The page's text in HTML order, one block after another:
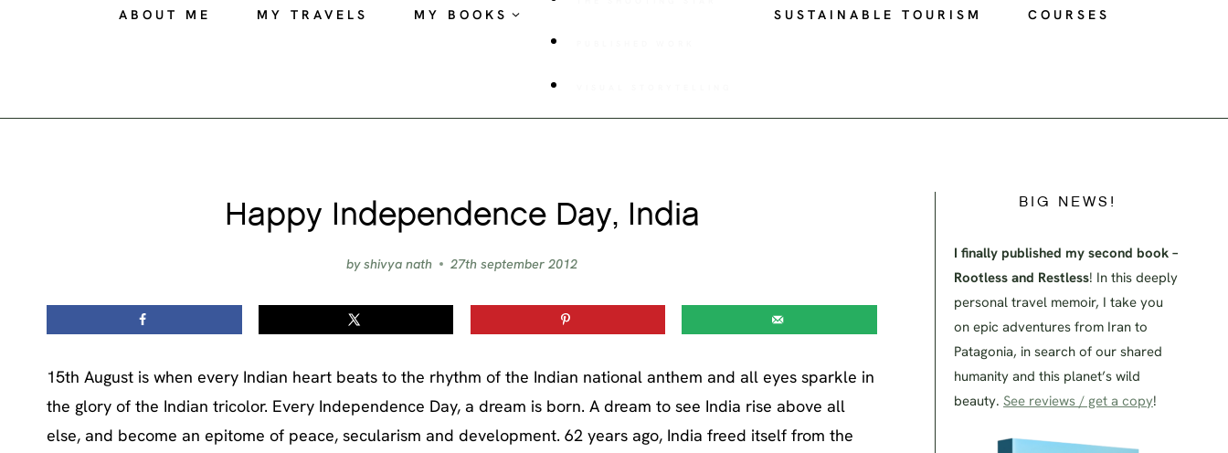
ABOUT ME MY TRAVELS MY BOOKS SUSTAINABLE TOURISM COURSES
Happy Independence Day, India
byshivya nath 27th september 2012
15th August is when every Indian heart beats to the rhythm of the Indian national anthem and all eyes sparkle in
the glory of the Indian tricolor. Every Independence Day, a dream is born. A dream to see India rise above all
else, and become an epitome of peace, secularism and development. 62 years ago, India freed itself from the
BIG NEWS!
I finally published my second book –
Rootless and Restless! In this deeply
personal travel memoir, I take you
on epic adventures from Iran to
Patagonia, in search of our shared
humanity and this planet’s wild
beauty. See reviews / get a copy!